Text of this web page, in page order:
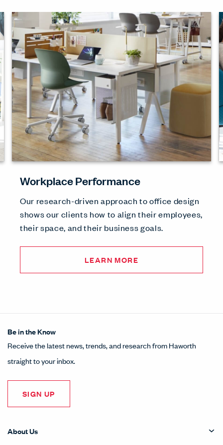
Workplace Performance
Our research-driven approach to office design
shows our clients how to align their employees,
their space, and their business goals.
LEARN MORE
Be in the Know
Receive the latest news, trends, and research from Haworth
straight to your inbox.
SIGN UP
About Us